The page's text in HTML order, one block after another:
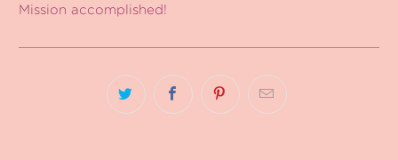
Mission accomplished!